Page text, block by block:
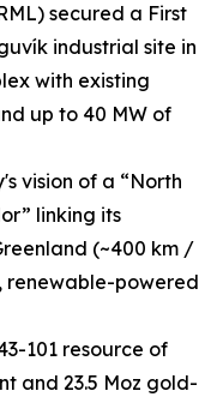
secured a First
industrial site in
with existing
up to 40 MW of
vision of a “North
linking its
(~400 km /
renewable-powered
101 resource of
and 23.5 Moz gold-